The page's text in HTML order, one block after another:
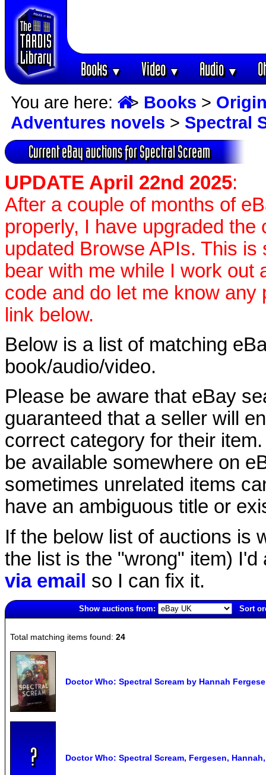
Books▼ Video▼ Audio▼
You are here: > Books >
Adventures novels > Spectral
Current eBay auctions for Spectral Scream
UPDATE April 22nd 2025:
After a couple of months of
properly, I have upgraded
updated Browse APIs. This is
bear with me while I work out
code and do let me know any
link below.
Below is a list of matching
book/audio/video.
Please be aware that eBay
guaranteed that a seller will
correct category for their
be available somewhere on
sometimes unrelated items
have an ambiguous title or
If the below list of auctions is
the list is the "wrong" item)
via email so I can fix it.
Show auctions from:
Sort
Total matching items found: 24
Doctor Who: Spectral Scream by Hannah
Doctor Who: Spectral Scream, Fergesen,